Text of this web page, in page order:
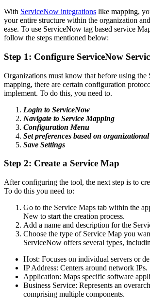
With ServiceNow integrations like mapping,
your entire structure within the organization
ease. To use ServiceNow tag based service
follow the steps mentioned below:
Step 1: Configure ServiceNow
Organizations must know that before using the
mapping, there are certain configuration
implement. To do this, you need to.
Login to ServiceNow
Navigate to Service Mapping
Configuration Menu
Set preferences based on
Save Settings
Step 2: Create a Service Map
After configuring the tool, the next step is to
To do this you need to:
Go to the Service Maps tab within the
New to start the creation process.
Add a name and description for the
Choose the type of Service Map you
ServiceNow offers several types,
Host: Focuses on individual servers or
IP Address: Centers around network IPs.
Application: Maps specific software
Business Service: Represents an
comprising multiple components.